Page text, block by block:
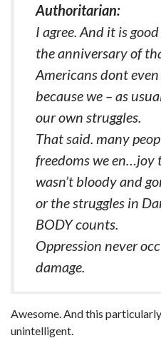
Authoritarian:
I agree. And it is
the anniversary of
Americans dont
because we – as
our own struggles.
That said. many
freedoms we en…joy
wasn’t bloody and
or the struggles in
BODY counts.
Oppression never
damage.
Awesome. And this
unintelligent.